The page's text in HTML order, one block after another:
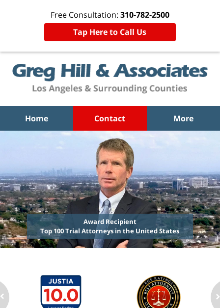
Free Consultation: 310-782-2500
Tap Here to Call Us
Home Contact More
Award Recipient
Top 100 Trial Attorneys in the United States